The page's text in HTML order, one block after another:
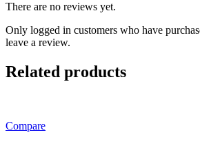
There are no reviews yet.
Only logged in customers who have
leave a review.
Related products
Compare